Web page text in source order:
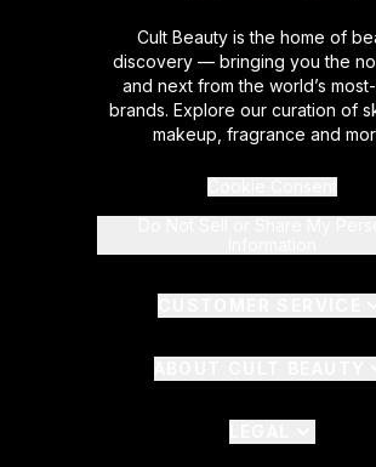
Cult Beauty is the home of
discovery — bringing you the
and next from the world’s
brands. Explore our curation of
makeup, fragrance and